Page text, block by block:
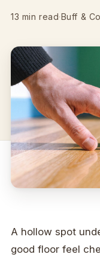
13 min read·Buff &
A hollow spot
good floor feel